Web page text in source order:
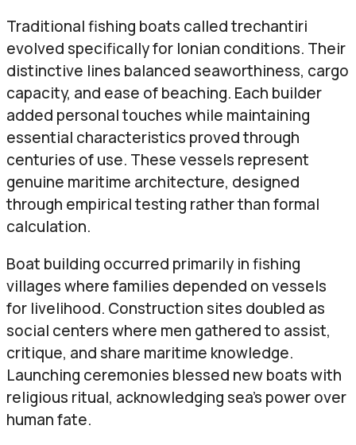
Traditional fishing boats called trechantiri
evolved specifically for Ionian conditions. Their
distinctive lines balanced seaworthiness, cargo
capacity, and ease of beaching. Each builder
added personal touches while maintaining
essential characteristics proved through
centuries of use. These vessels represent
genuine maritime architecture, designed
through empirical testing rather than formal
calculation.
Boat building occurred primarily in fishing
villages where families depended on vessels
for livelihood. Construction sites doubled as
social centers where men gathered to assist,
critique, and share maritime knowledge.
Launching ceremonies blessed new boats with
religious ritual, acknowledging sea’s power over
human fate.